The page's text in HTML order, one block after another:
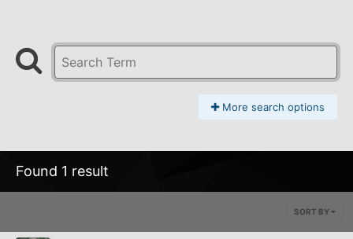
More search options
Found 1 result
SORT BY